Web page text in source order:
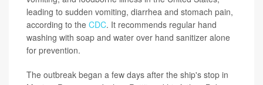
leading to sudden vomiting, diarrhea and stomach pain,
according to the CDC. It recommends regular hand
washing with soap and water over hand sanitizer alone
for prevention.
The outbreak began a few days after the ship's stop in